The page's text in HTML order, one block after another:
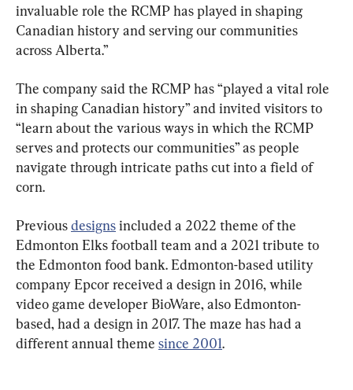
invaluable role the RCMP has played in shaping
Canadian history and serving our communities
across Alberta.”
The company said the RCMP has “played a vital role
in shaping Canadian history” and invited visitors to
“learn about the various ways in which the RCMP
serves and protects our communities” as people
navigate through intricate paths cut into a field of
corn.
Previous designs included a 2022 theme of the
Edmonton Elks football team and a 2021 tribute to
the Edmonton food bank. Edmonton-based utility
company Epcor received a design in 2016, while
video game developer BioWare, also Edmonton-
based, had a design in 2017. The maze has had a
different annual theme since 2001.